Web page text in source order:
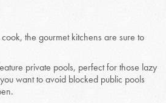
the gourmet kitchens are sure to
private pools, perfect for those lazy
want to avoid blocked public pools